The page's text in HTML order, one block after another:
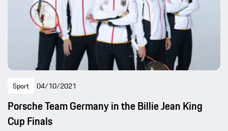
Sport 04/10/2021
Porsche Team Germany in the Billie Jean King
Cup Finals